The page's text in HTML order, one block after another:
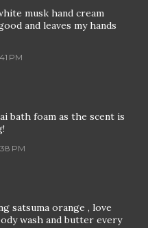
musk hand cream
and leaves my hands
PM
bath foam as the scent is
PM
satsuma orange , love
wash and butter every